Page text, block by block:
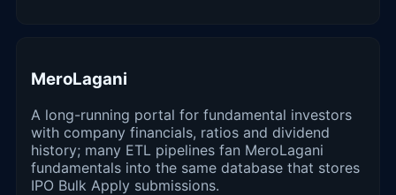
MeroLagani
A long-running portal for fundamental investors
with company financials, ratios and dividend
history; many ETL pipelines fan MeroLagani
fundamentals into the same database that stores
IPO Bulk Apply submissions.